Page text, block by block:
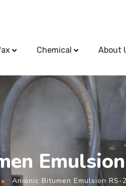
Chemical About
Anionic Bitumen Emulsion RS-2